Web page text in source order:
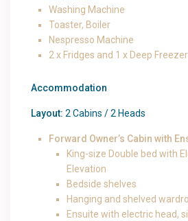
Washing Machine
Toaster, Boiler
Nespresso Machine
2 x Fridges and 1 x Deep Freezer
Accommodation
Layout: 2 Cabins / 2 Heads
Forward Owner’s Cabin with
King-size Double bed with
Elevation
Bedside shelves
Hanging and shelved
Ensuite with electric head,